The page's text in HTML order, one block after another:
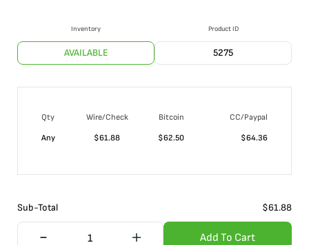
Inventory
AVAILABLE
Product ID
5275
Qty Wire/Check Bitcoin
CC/Paypal
Any
$61.88 $62.50 $64.36
Sub-Total $61.88
Add To Cart